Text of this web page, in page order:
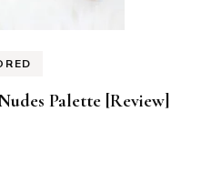
Palette [Review]